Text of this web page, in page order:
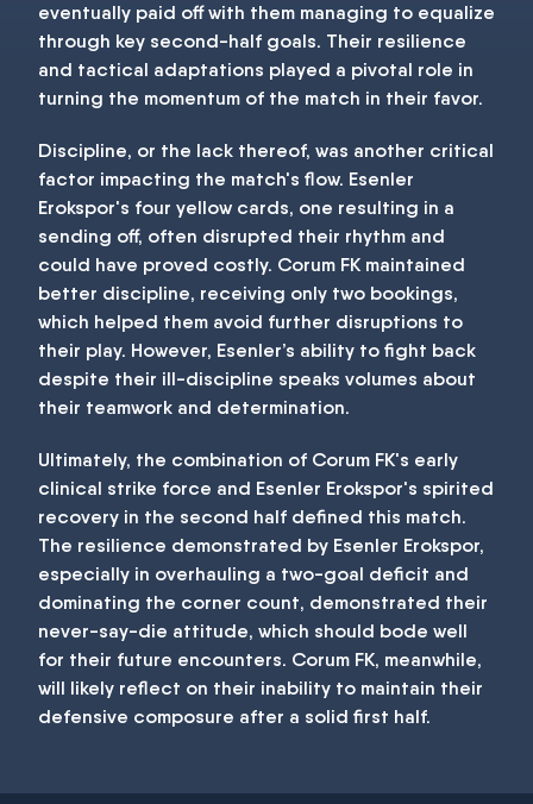
eventually paid off with them managing to equalize
through key second-half goals. Their resilience
and tactical adaptations played a pivotal role in
turning the momentum of the match in their favor.
Discipline, or the lack thereof, was another critical
factor impacting the match's flow. Esenler
Erokspor's four yellow cards, one resulting in a
sending off, often disrupted their rhythm and
could have proved costly. Corum FK maintained
better discipline, receiving only two bookings,
which helped them avoid further disruptions to
their play. However, Esenler’s ability to fight back
despite their ill-discipline speaks volumes about
their teamwork and determination.
Ultimately, the combination of Corum FK's early
clinical strike force and Esenler Erokspor's spirited
recovery in the second half defined this match.
The resilience demonstrated by Esenler Erokspor,
especially in overhauling a two-goal deficit and
dominating the corner count, demonstrated their
never-say-die attitude, which should bode well
for their future encounters. Corum FK, meanwhile,
will likely reflect on their inability to maintain their
defensive composure after a solid first half.